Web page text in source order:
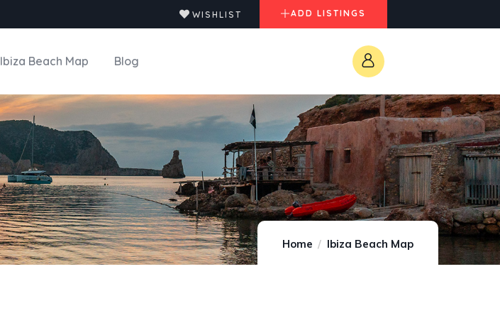
WISHLIST ADD LISTINGS
Ibiza Beach Map Blog
Home Ibiza Beach Map